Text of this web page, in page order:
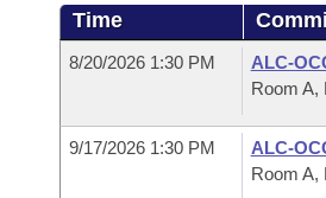
Bills in House Committees
Bills in Joint Committees
Recent Activities
Personalized Bill Tracking
Bills on Committee Agendas
Senate
Arkansas Code and
Uncodified Historic Legislation
Governor's Veto List
BudgetTime
8/20/2026 1:30 PM
ALC-
Room A,
9/17/2026 1:30 PM
ALC-
Room A,